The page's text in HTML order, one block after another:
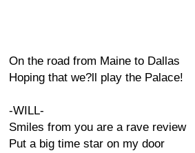
On the road from Maine to Dallas
Hoping that we?ll play the Palace!
-WILL-
Smiles from you are a rave review
Put a big time star on my door